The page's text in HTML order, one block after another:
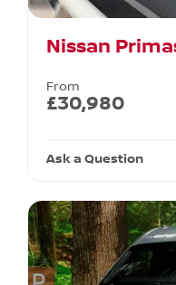
Nissan
From
£30,980
Ask a Question